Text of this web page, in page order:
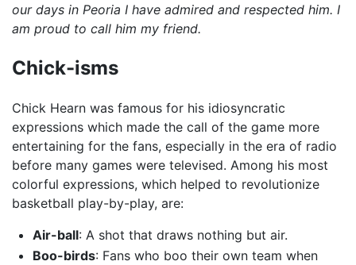
our days in Peoria I have admired and respected him. I
am proud to call him my friend.
Chick-isms
Chick Hearn was famous for his idiosyncratic
expressions which made the call of the game more
entertaining for the fans, especially in the era of radio
before many games were televised. Among his most
colorful expressions, which helped to revolutionize
basketball play-by-play, are:
Air-ball: A shot that draws nothing but air.
Boo-birds: Fans who boo their own team when